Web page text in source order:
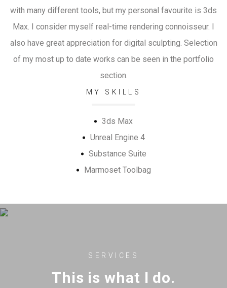
with many different tools, but my personal favourite is 3ds
Max. I consider myself real-time rendering connoisseur. I
also have great appreciation for digital sculpting. Selection
of my most up to date works can be seen in the portfolio
section.
MY SKILLS
3ds Max
Unreal Engine 4
Substance Suite
Marmoset Toolbag
SERVICES
This is what I do.